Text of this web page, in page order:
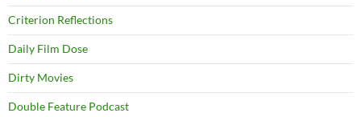
Criterion Reflections
Daily Film Dose
Dirty Movies
Double Feature Podcast